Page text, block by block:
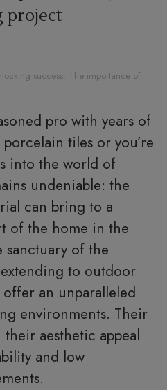
project
success: The importance of
pro with years of
tiles or you’re
into the world of
undeniable: the
can bring to a
of the home in the
sanctuary of the
to outdoor
an unparalleled
environments. Their
aesthetic appeal
and low